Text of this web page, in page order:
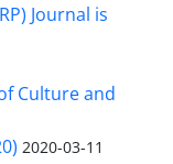
Journal is
Culture and
2020-03-11